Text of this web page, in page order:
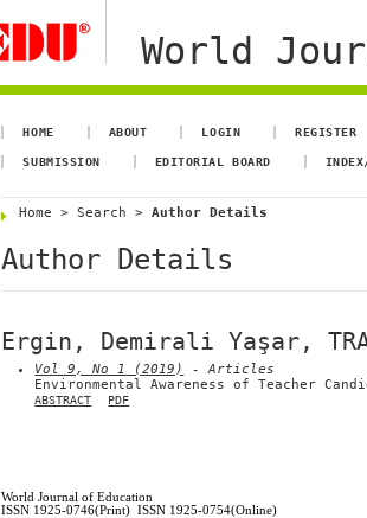
World
HOME ABOUT LOGIN REGISTER
SUBMISSION EDITORIAL BOARD
Home >Search >Author Details
Author Details
Ergin, Demirali Yaşar,
Vol 9, No 1 (2019)
- Articles
Environmental Awareness of Teacher
ABSTRACT PDF
World Journal of Education
ISSN 1925-0746(Print) ISSN 1925-0754(Online)